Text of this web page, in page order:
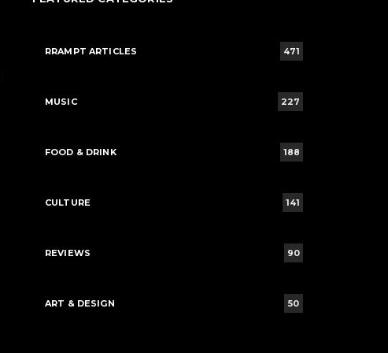
RRAMPT ARTICLES 471
MUSIC 227
FOOD & DRINK 188
CULTURE 141
REVIEWS 90
ART & DESIGN 50